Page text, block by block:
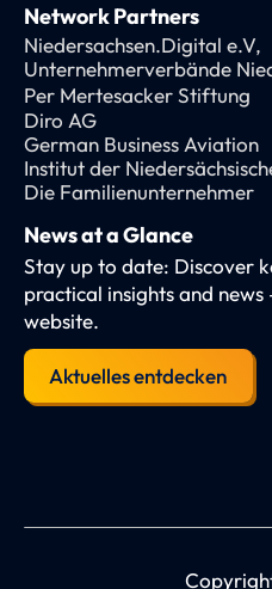
Network Partners
Niedersachsen.Digital e.V,
Unternehmerverbände
Per Mertesacker Stiftung
Diro AG
German Business Aviation
Institut der
Die Familienunternehmer
News at a Glance
Stay up to date: Discover
practical insights and
website.
Aktuelles entdecken